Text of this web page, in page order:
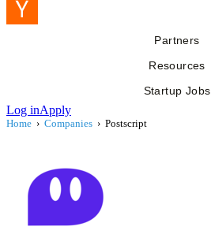
Partners
Resources
Startup Jobs
Log inApply
Home › Companies › Postscript